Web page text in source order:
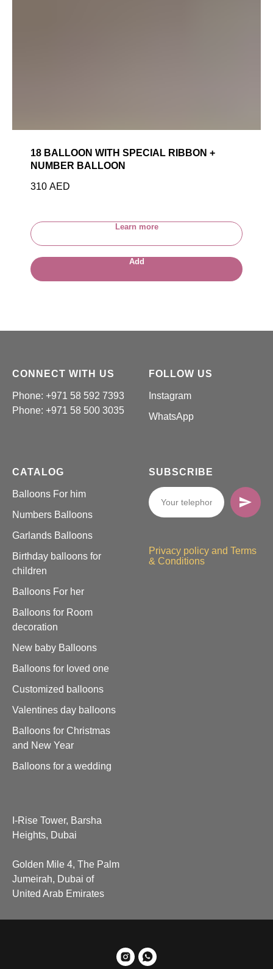
18 BALLOON WITH SPECIAL RIBBON +
NUMBER BALLOON
310 AED
Learn more
Add
CONNECT WITH US
Phone: +971 58 592 7393
Phone: +971 58 500 3035
FOLLOW US
Instagram
WhatsApp
CATALOG
Balloons For him
Numbers Balloons
Garlands Balloons
Birthday balloons for
children
Balloons For her
Balloons for Room
decoration
New baby Balloons
Balloons for loved one
Customized balloons
Valentines day balloons
Balloons for Christmas
and New Year
Balloons for a wedding
SUBSCRIBE
Privacy policy and Terms
& Conditions
I-Rise Tower, Barsha
Heights, Dubai
Golden Mile 4, The Palm
Jumeirah, Dubai of
United Arab Emirates